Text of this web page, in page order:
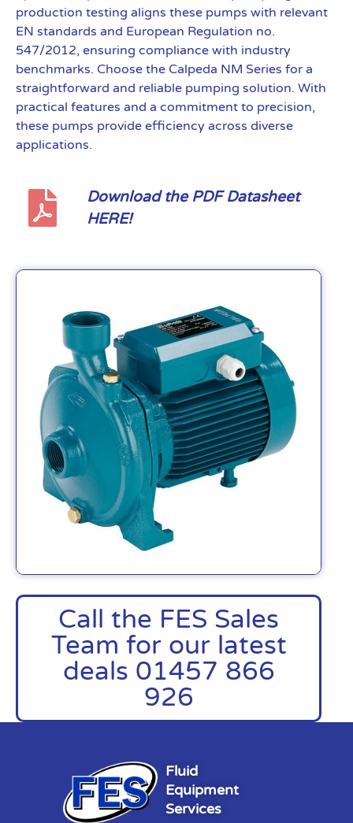
Call the FES Sales
Team for our latest
deals 01457 866
926
production testing aligns these pumps with relevant
EN standards and European Regulation no.
547/2012, ensuring compliance with industry
benchmarks. Choose the Calpeda NM Series for a
straightforward and reliable pumping solution. With
practical features and a commitment to precision,
these pumps provide efficiency across diverse
applications.
Download the PDF Datasheet
HERE!
Fluid
Equipment
Services